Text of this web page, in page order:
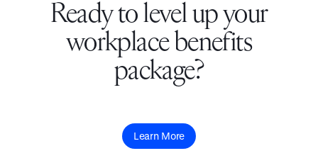
Ready to level up your
workplace benefits
package?
Learn More